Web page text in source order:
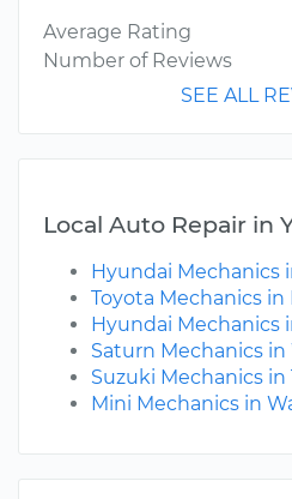
Average Rating
Number of Reviews
SEE ALL
Local Auto Repair in
Hyundai Mechanics
Toyota Mechanics in
Hyundai Mechanics
Saturn Mechanics
Suzuki Mechanics in
Mini Mechanics in